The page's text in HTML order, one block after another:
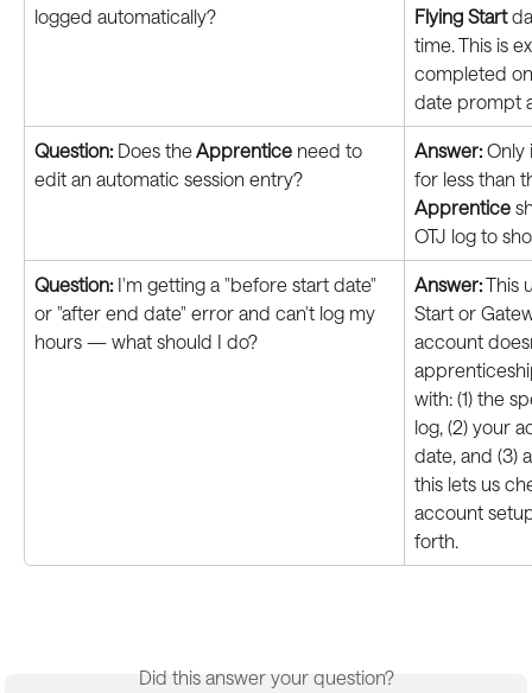
logged automatically?
Flying Start
time. This is
completed
date prompt
Question: Does the Apprentice need to
edit an automatic session entry?
Answer: Only
for less than
Apprentice
OTJ log to
Question: I'm getting a "before start date"
or "after end date" error and can't log my
hours — what should I do?
Answer: This
Start or
account
with: (1) the
log, (2) your
date, and (3)
this lets us
account
forth.
Did this answer your question?